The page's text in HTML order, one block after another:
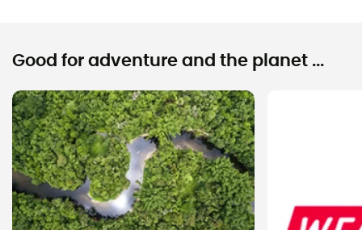
Good for adventure and the planet ...